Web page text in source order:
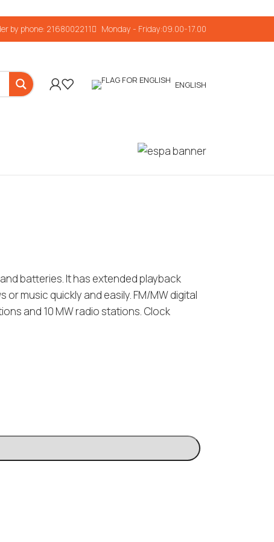
by phone: 2168002211 Monday - Friday:09.00-17.00
ENGLISH
batteries. It has extended playback
music quickly and easily. FM/MW digital
and 10 MW radio stations. Clock